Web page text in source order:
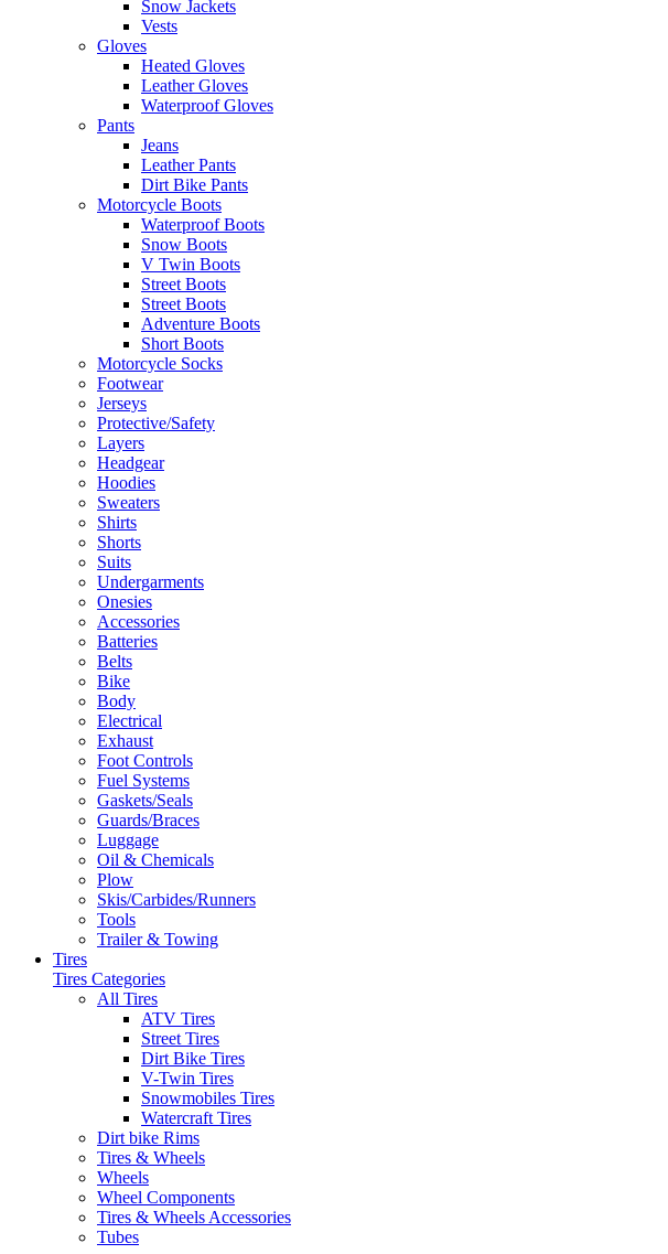
Snow Jackets
Vests
Gloves
Heated Gloves
Leather Gloves
Waterproof Gloves
Pants
Jeans
Leather Pants
Dirt Bike Pants
Motorcycle Boots
Waterproof Boots
Snow Boots
V Twin Boots
Street Boots
Street Boots
Adventure Boots
Short Boots
Motorcycle Socks
Footwear
Jerseys
Protective/Safety
Layers
Headgear
Hoodies
Sweaters
Shirts
Shorts
Suits
Undergarments
Onesies
Accessories
Batteries
Belts
Bike
Body
Electrical
Exhaust
Foot Controls
Fuel Systems
Gaskets/Seals
Guards/Braces
Luggage
Oil & Chemicals
Plow
Skis/Carbides/Runners
Tools
Trailer & Towing
Tires
Tires Categories
All Tires
ATV Tires
Street Tires
Dirt Bike Tires
V-Twin Tires
Snowmobiles Tires
Watercraft Tires
Dirt bike Rims
Tires & Wheels
Wheels
Wheel Components
Tires & Wheels Accessories
Tubes